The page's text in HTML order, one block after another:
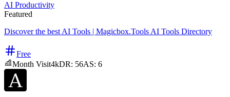
AI Productivity
Featured
Discover the best AI Tools | Magicbox.Tools AI Tools Directory
Free
Month Visit4kDR: 56AS: 6